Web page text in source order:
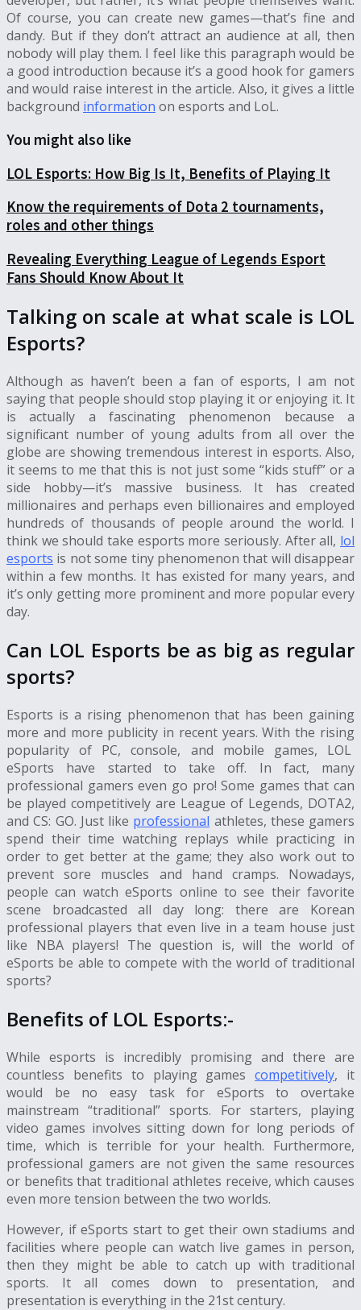
Of course, you can create new games—that’s fine and
dandy. But if they don’t attract an audience at all, then
nobody will play them. I feel like this paragraph would be
a good introduction because it’s a good hook for gamers
and would raise interest in the article. Also, it gives a little
background information on esports and LoL.
You might also like
LOL Esports: How Big Is It, Benefits of Playing It
Know the requirements of Dota 2 tournaments,
roles and other things
Revealing Everything League of Legends Esport
Fans Should Know About It
Talking on scale at what scale is LOL
Esports?
Although as haven’t been a fan of esports, I am not
saying that people should stop playing it or enjoying it. It
is actually a fascinating phenomenon because a
significant number of young adults from all over the
globe are showing tremendous interest in esports. Also,
it seems to me that this is not just some “kids stuff” or a
side hobby—it’s massive business. It has created
millionaires and perhaps even billionaires and employed
hundreds of thousands of people around the world. I
think we should take esports more seriously. After all, lol
esports is not some tiny phenomenon that will disappear
within a few months. It has existed for many years, and
it’s only getting more prominent and more popular every
day.
Can LOL Esports be as big as regular
sports?
Esports is a rising phenomenon that has been gaining
more and more publicity in recent years. With the rising
popularity of PC, console, and mobile games, LOL
eSports have started to take off. In fact, many
professional gamers even go pro! Some games that can
be played competitively are League of Legends, DOTA2,
and CS: GO. Just like professional athletes, these gamers
spend their time watching replays while practicing in
order to get better at the game; they also work out to
prevent sore muscles and hand cramps. Nowadays,
people can watch eSports online to see their favorite
scene broadcasted all day long: there are Korean
professional players that even live in a team house just
like NBA players! The question is, will the world of
eSports be able to compete with the world of traditional
sports?
Benefits of LOL Esports:-
While esports is incredibly promising and there are
countless benefits to playing gamescompetitively, it
would be no easy task for eSports to overtake
mainstream “traditional” sports. For starters, playing
video games involves sitting down for long periods of
time, which is terrible for your health. Furthermore,
professional gamers are not given the same resources
or benefits that traditional athletes receive, which causes
even more tension between the two worlds.
However, if eSports start to get their own stadiums and
facilities where people can watch live games in person,
then they might be able to catch up with traditional
sports. It all comes down to presentation, and
presentation is everything in the 21st century.